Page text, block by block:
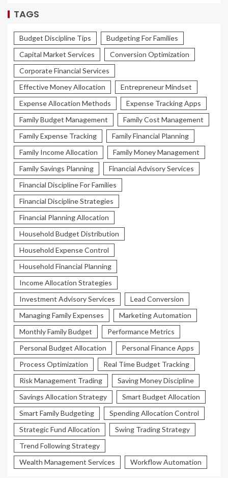
TAGS
Budget Discipline Tips
Budgeting For Families
Capital Market Services
Conversion Optimization
Corporate Financial Services
Effective Money Allocation
Entrepreneur Mindset
Expense Allocation Methods
Expense Tracking Apps
Family Budget Management
Family Cost Management
Family Expense Tracking
Family Financial Planning
Family Income Allocation
Family Money Management
Family Savings Planning
Financial Advisory Services
Financial Discipline For Families
Financial Discipline Strategies
Financial Planning Allocation
Household Budget Distribution
Household Expense Control
Household Financial Planning
Income Allocation Strategies
Investment Advisory Services
Lead Conversion
Managing Family Expenses
Marketing Automation
Monthly Family Budget
Performance Metrics
Personal Budget Allocation
Personal Finance Apps
Process Optimization
Real Time Budget Tracking
Risk Management Trading
Saving Money Discipline
Savings Allocation Strategy
Smart Budget Allocation
Smart Family Budgeting
Spending Allocation Control
Strategic Fund Allocation
Swing Trading Strategy
Trend Following Strategy
Wealth Management Services
Workflow Automation